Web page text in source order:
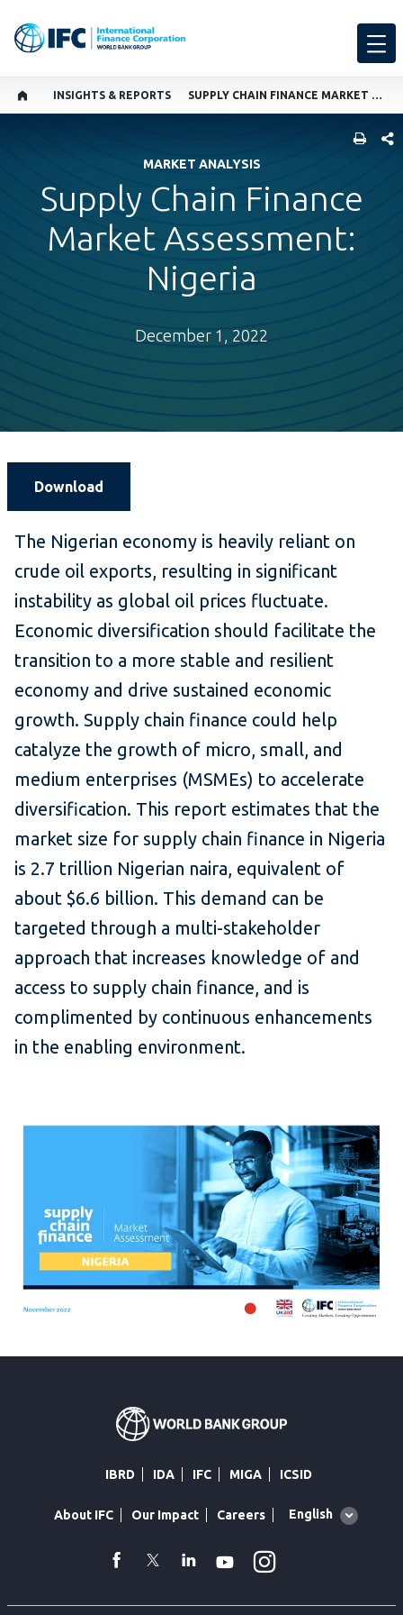
INSIGHTS & REPORTS SUPPLY CHAIN FINANCE MARKET ASSESSMENT: NIGERIA
MARKET ANALYSIS
Supply Chain Finance
Market Assessment:
Nigeria
December 1, 2022
Download
The Nigerian economy is heavily reliant on
crude oil exports, resulting in significant
instability as global oil prices fluctuate.
Economic diversification should facilitate the
transition to a more stable and resilient
economy and drive sustained economic
growth. Supply chain finance could help
catalyze the growth of micro, small, and
medium enterprises (MSMEs) to accelerate
diversification. This report estimates that the
market size for supply chain finance in Nigeria
is 2.7 trillion Nigerian naira, equivalent of
about $6.6 billion. This demand can be
targeted through a multi-stakeholder
approach that increases knowledge of and
access to supply chain finance, and is
complimented by continuous enhancements
in the enabling environment.
IBRD IDA IFC MIGA ICSID
About IFC Our Impact Careers
Global
English
facebook
TwitterLinkedin
Youtube